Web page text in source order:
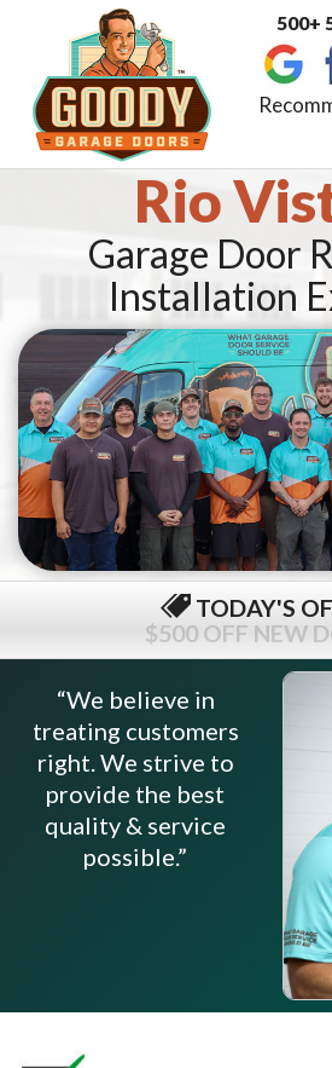
500+
Rio
Garage Door
Installation
TODAY'S
$79 COMPLETE
“We believe in
treating customers
right. We strive to
provide the best
quality & service
possible.”